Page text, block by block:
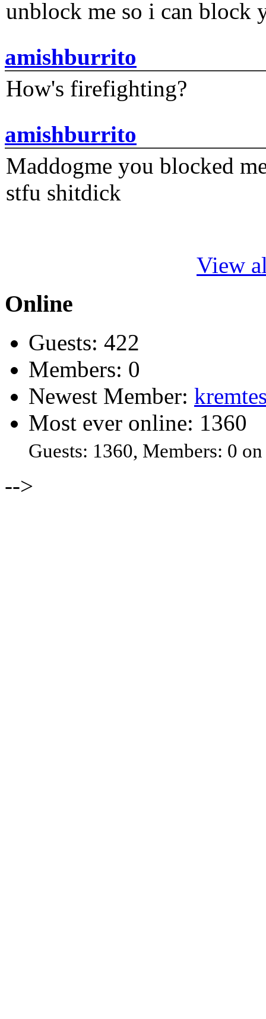
unblock me so i can block
amishburrito
How's firefighting?
amishburrito
Maddogme you blocked
stfu shitdick
View
Online
Guests: 422
Members: 0
Newest Member:
Most ever online: 1360
Guests: 1360, Members: 0
-->